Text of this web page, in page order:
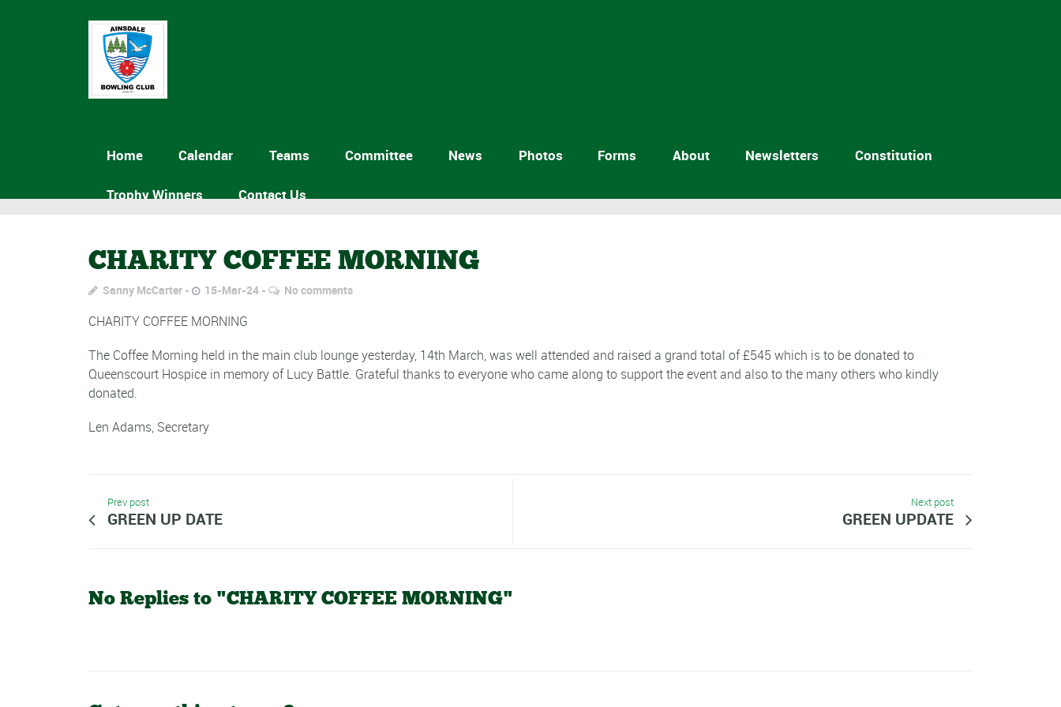
Home Calendar Teams Committee News Photos Forms About Newsletters Constitution
Trophy Winners Contact Us
CHARITY COFFEE MORNING
Sanny McCarter 15-Mar-24 No comments
CHARITY COFFEE MORNING
The Coffee Morning held in the main club lounge yesterday, 14th March, was well attended and raised a grand total of £545 which is to be donated to
Queenscourt Hospice in memory of Lucy Battle. Grateful thanks to everyone who came along to support the event and also to the many others who kindly
donated.
Len Adams, Secretary
Prev post
GREEN UP DATE
Next post
GREEN UPDATE
No Replies to "CHARITY COFFEE MORNING"